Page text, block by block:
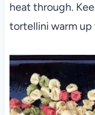
heat through.
tortellini warm